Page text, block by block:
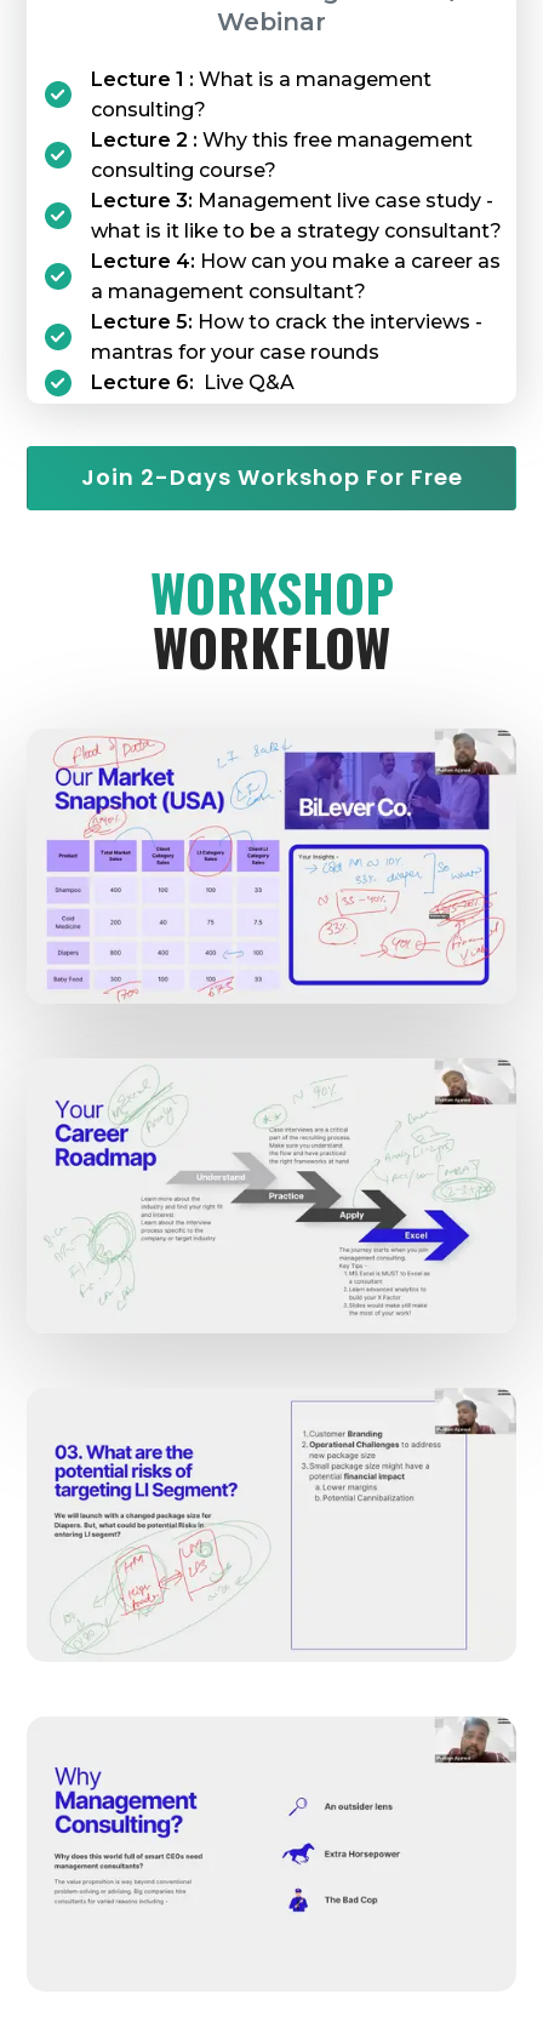
Webinar
Lecture 1 : What is a management
consulting?
Lecture 2 :Why this free management
consulting course?
Lecture 3: Management live case study -
what is it like to be a strategy consultant?
Lecture 4: How can you make a career as
a management consultant?
Lecture 5: How to crack the interviews -
mantras for your case rounds
Lecture 6: Live Q&A
Join 2-Days Workshop For Free
WORKSHOP
WORKFLOW